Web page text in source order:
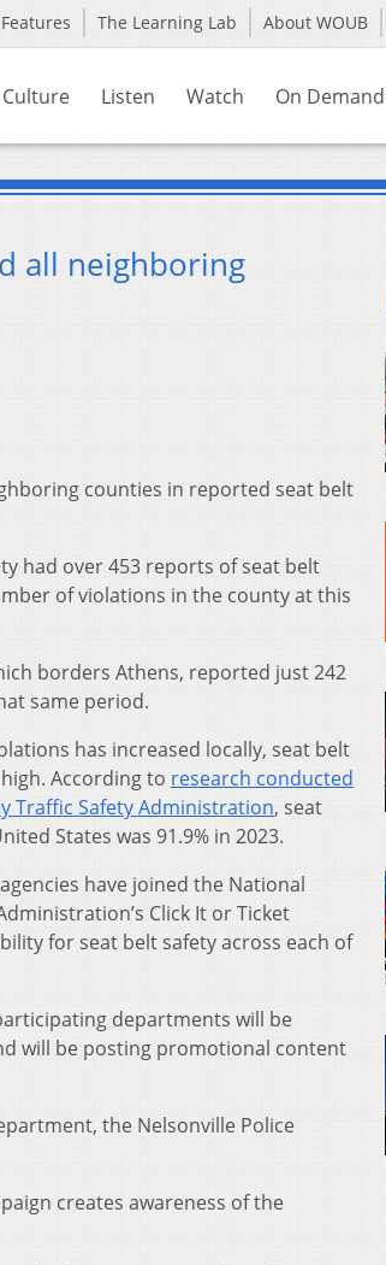
The Learning Lab About WOUB
Culture Listen Watch On Demand
all neighboring
counties in reported seat belt
had over 453 reports of seat belt
of violations in the county at this
borders Athens, reported just 242
same period.
has increased locally, seat belt
According to research conducted
Traffic Safety Administration, seat
States was 91.9% in 2023.
have joined the National
Click It or Ticket
for seat belt safety across each of
departments will be
will be posting promotional content
the Nelsonville Police
creates awareness of the